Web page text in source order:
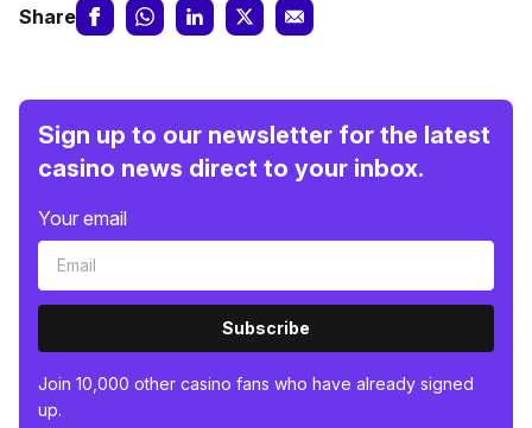
Share
Sign up to our newsletter for the latest
casino news direct to your inbox.
Your email
Subscribe
Join 10,000 other casino fans who have already signed
up.